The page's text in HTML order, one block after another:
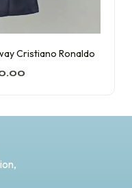
Cristiano Ronaldo